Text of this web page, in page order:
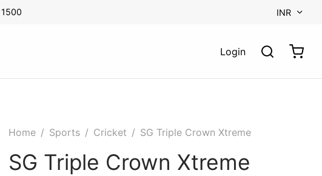
INR
Login
Home / Sports / Cricket / SG Triple Crown Xtreme
SG Triple Crown Xtreme